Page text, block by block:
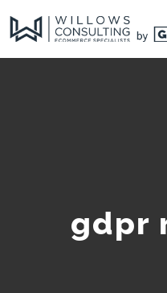
gdpr